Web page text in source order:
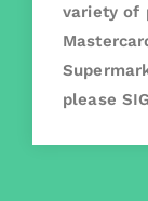
variety of
please